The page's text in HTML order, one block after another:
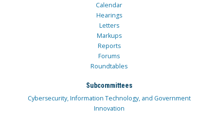
Calendar
Hearings
Letters
Markups
Reports
Forums
Roundtables
Subcommittees
Cybersecurity, Information Technology, and Government
Innovation